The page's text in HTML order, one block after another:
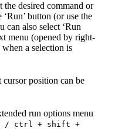
the desired command or
button (or use the
can also select ‘Run
menu (opened by right-
a selection is
position can be
run options menu
/ ctrl + shift +